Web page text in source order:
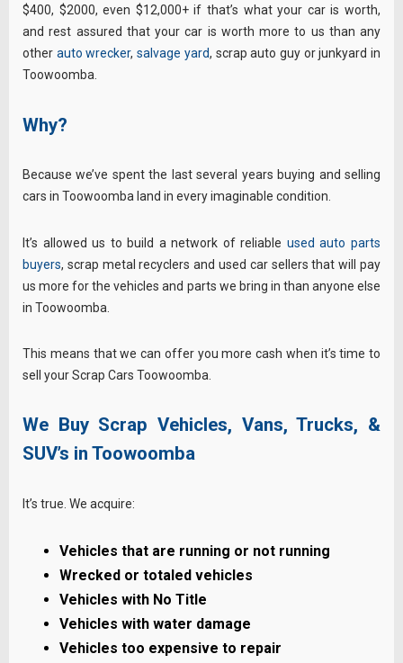
$400, $2000, even $12,000+ if that’s what your car is worth,
and rest assured that your car is worth more to us than any
other auto wrecker,salvage yard, scrap auto guy or junkyard in
Toowoomba.
Why?
Because we’ve spent the last several years buying and selling
cars in Toowoomba land in every imaginable condition.
It’s allowed us to build a network of reliable used auto parts
buyers, scrap metal recyclers and used car sellers that will pay
us more for the vehicles and parts we bring in than anyone else
in Toowoomba.
This means that we can offer you more cash when it’s time to
sell your Scrap Cars Toowoomba.
We Buy Scrap Vehicles, Vans, Trucks, &
SUV’s in Toowoomba
It’s true. We acquire:
Vehicles that are running or not running
Wrecked or totaled vehicles
Vehicles with No Title
Vehicles with water damage
Vehicles too expensive to repair